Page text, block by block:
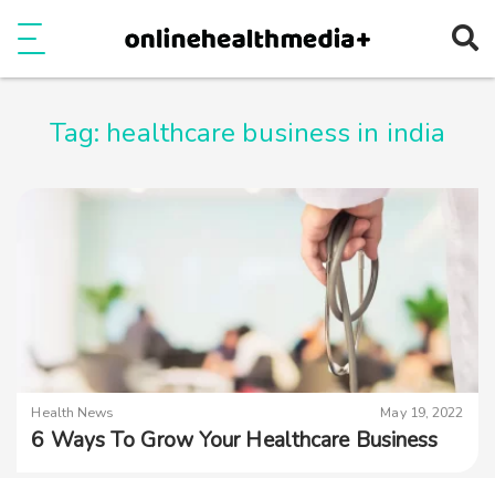
Tag: healthcare business in india
Health News May 19, 2022
6 Ways To Grow Your Healthcare Business